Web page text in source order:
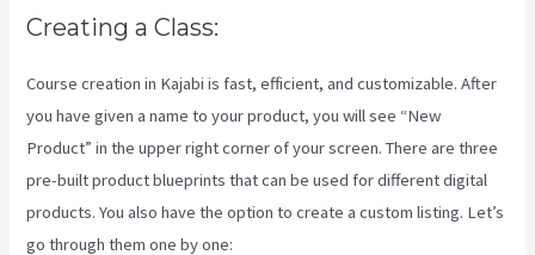
Creating a Class:
Course creation in Kajabi is fast, efficient, and customizable. After
you have given a name to your product, you will see “New
Product” in the upper right corner of your screen. There are three
pre-built product blueprints that can be used for different digital
products. You also have the option to create a custom listing. Let’s
go through them one by one: